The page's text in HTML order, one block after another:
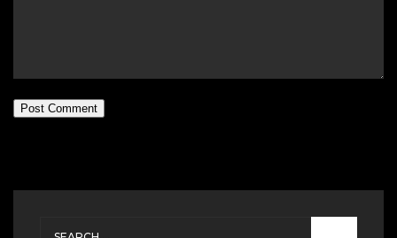
Post Comment